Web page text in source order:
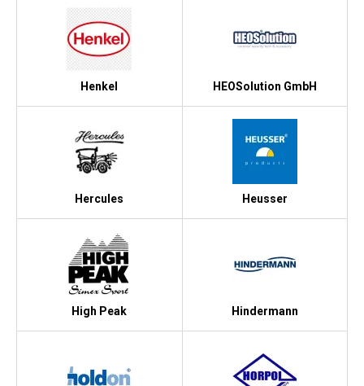
Henkel HEOSolution GmbH
Hercules Heusser
High Peak Hindermann